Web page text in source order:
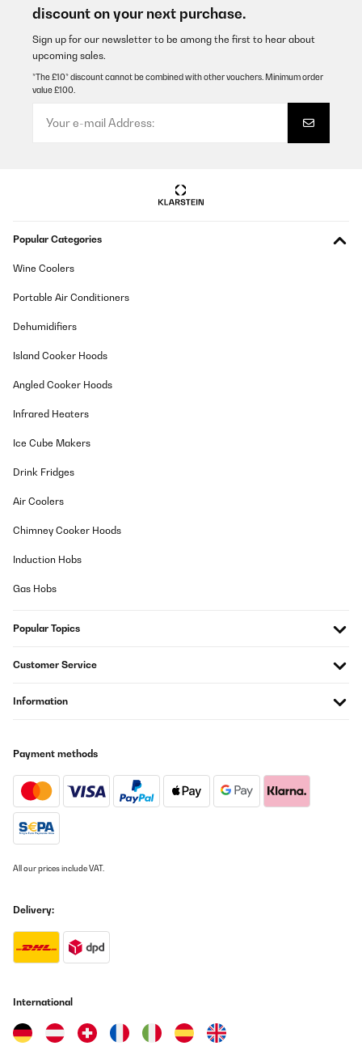
Utilisateur d'Amazon
Translate
VERIFIED REVIEW
Gut und schnell einzubauen!Wie gut das Gerät ist wird sich noch
11/12/2025
Amazon typisch: schnelle Lieferung.Kochfeld ist sehr schön und
Ausschnitt Maße sind nicht stimmig mit der
empfohlen.Leistung ist für diese Preisklasse sehr gut
Amazon-Benutzer
Usuario/a de amazon
Translate
Die Leistung ist mehr als ausreichend, Töpfe werde sehr schnell
Lüfter für die IGBT Kühlung sind hörbar aber auf einem
angenehmen Niveau.Stufe 1-3 sind kurze Intervall Schaltungen
mit wenig Leistung, 4-9 +Booster funktioniert wird die Leistung
hören, aber die Töpfe erzeugen Geräusche, je nach Größe und
Qualität.Sehr praktisch sind die 5 Programme: Schmelzen,
Programm.Preis/Leistung ist sehr gut.
discount on your next purchase.
Sign up for our newsletter to be among the first to hear about
upcoming sales.
*The £10* discount cannot be combined with other vouchers. Minimum order
value £100.
Popular Categories
Wine Coolers
Portable Air Conditioners
Dehumidifiers
Island Cooker Hoods
Angled Cooker Hoods
Infrared Heaters
Ice Cube Makers
Drink Fridges
Air Coolers
Chimney Cooker Hoods
Induction Hobs
Gas Hobs
Popular Topics
Customer Service
Information
Payment methods
All our prices include VAT.
Delivery:
International